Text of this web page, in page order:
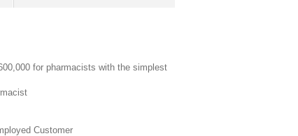
for pharmacists with the simplest
Customer